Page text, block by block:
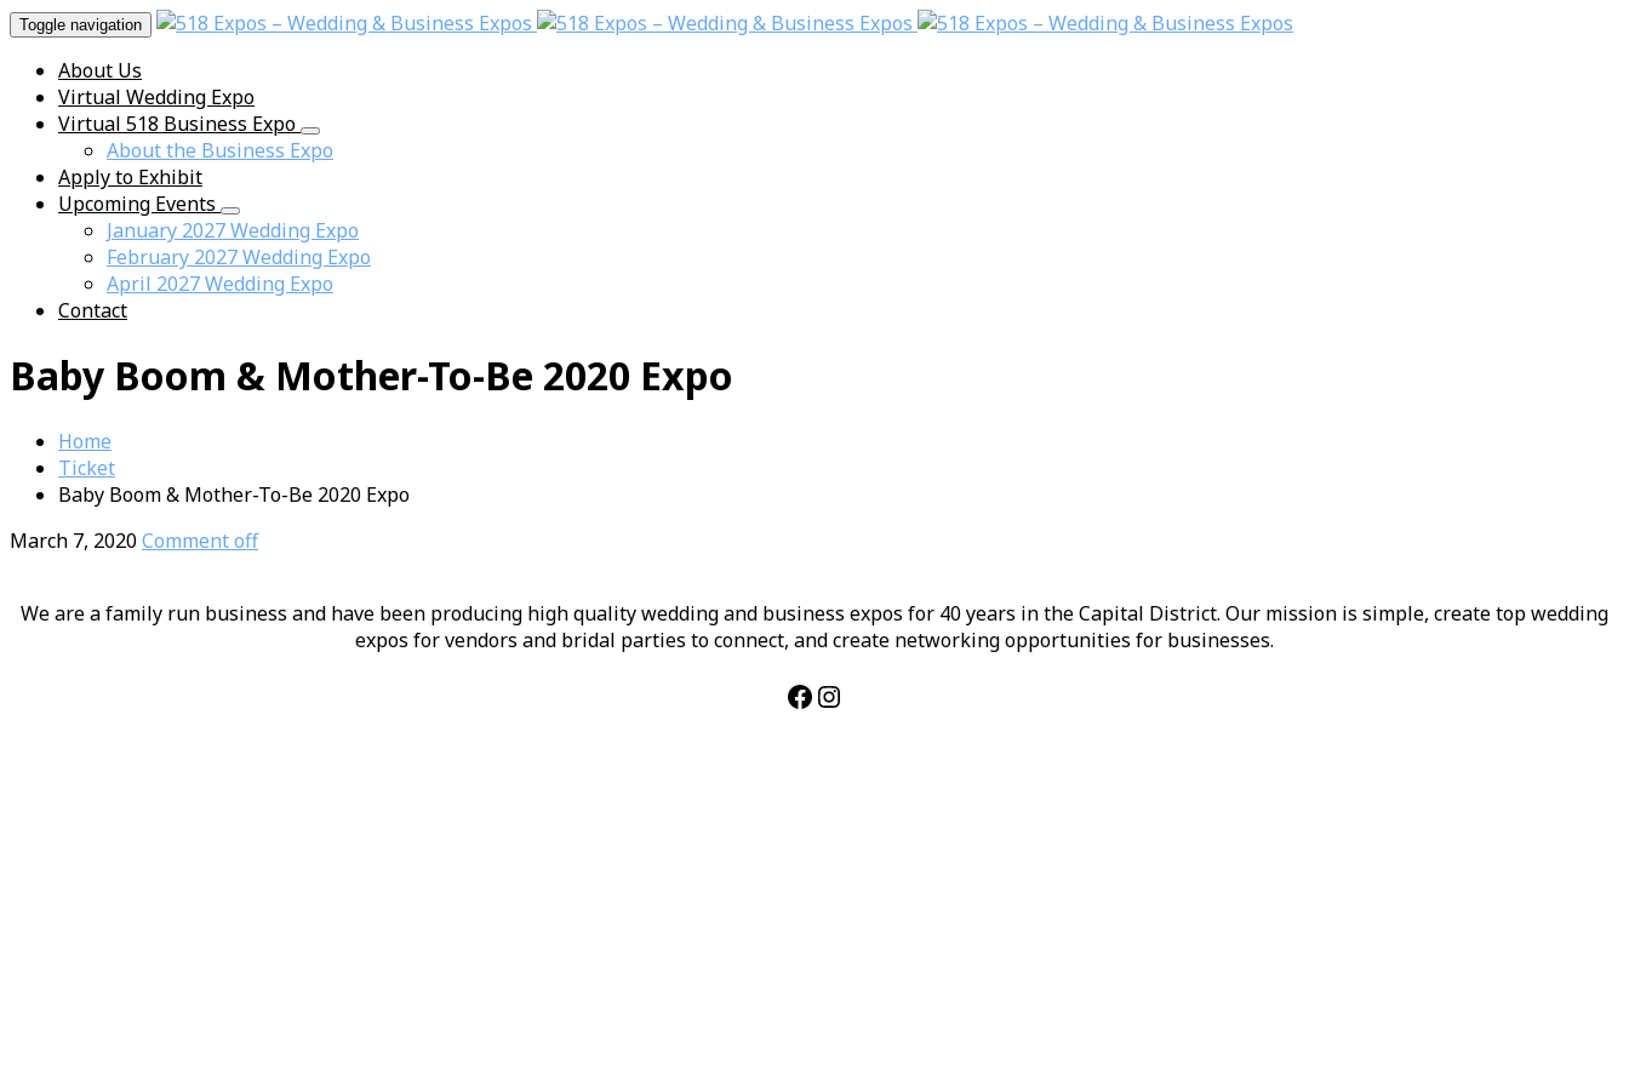
Toggle navigation
About Us
Virtual Wedding Expo
Virtual 518 Business Expo
About the Business Expo
Apply to Exhibit
Upcoming Events
January 2027 Wedding Expo
February 2027 Wedding Expo
April 2027 Wedding Expo
Contact
Baby Boom & Mother-To-Be 2020 Expo
Home
Ticket
Baby Boom & Mother-To-Be 2020 Expo
March 7, 2020Comment off
We are a family run business and have been producing high quality wedding and business expos for 40 years in the Capital District. Our mission is simple, create top wedding
expos for vendors and bridal parties to connect, and create networking opportunities for businesses.
Facebook
Instagram